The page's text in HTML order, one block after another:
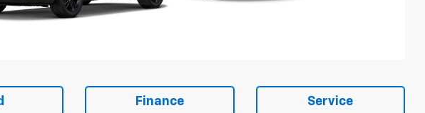
Finance Service